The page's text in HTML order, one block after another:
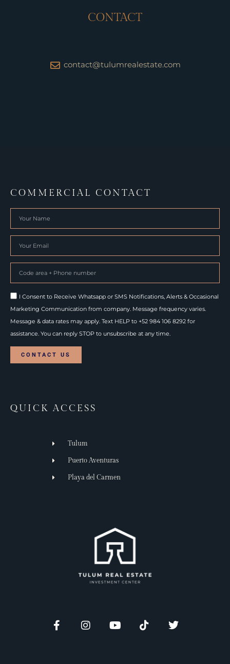
CONTACT
contact@tulumrealestate.com
QUICK ACCESS
Tulum
Puerto Aventuras
Playa del Carmen
COMMERCIAL CONTACT
I Consent to Receive Whatsapp or SMS Notifications, Alerts & Occasional
Marketing Communication from company. Message frequency varies.
Message & data rates may apply. Text HELP to +52 984 106 8292 for
assistance. You can reply STOP to unsubscribe at any time.
CONTACT US